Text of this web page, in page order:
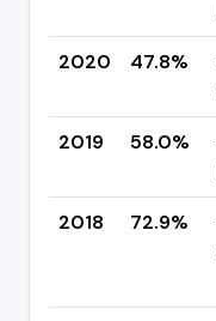
2020
47.8%
2019
58.0%
2018
72.9%